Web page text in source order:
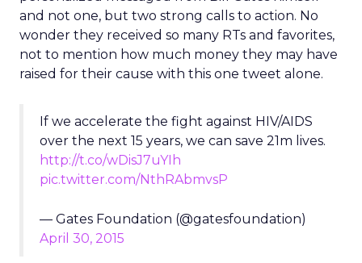
and not one, but two strong calls to action. No
wonder they received so many RTs and favorites,
not to mention how much money they may have
raised for their cause with this one tweet alone.
If we accelerate the fight against HIV/AIDS
over the next 15 years, we can save 21m lives.
http://t.co/wDisJ7uYIh
pic.twitter.com/NthRAbmvsP
— Gates Foundation (@gatesfoundation)
April 30, 2015